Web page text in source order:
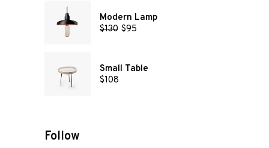
Modern Lamp
$130 $95
Small Table
$108
Follow